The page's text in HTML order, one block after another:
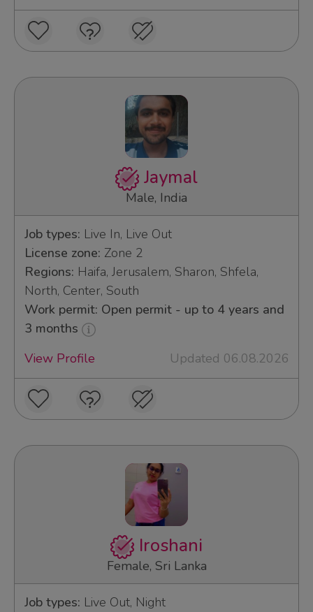
Jaymal
Male, India
Job types: Live In, Live Out
License zone: Zone 2
Regions: Haifa, Jerusalem, Sharon, Shfela,
North, Center, South
Work permit: Open permit - up to 4 years and
3 months
View Profile
Updated 06.08.2026
Iroshani
Female, Sri Lanka
Job types: Live Out, Night